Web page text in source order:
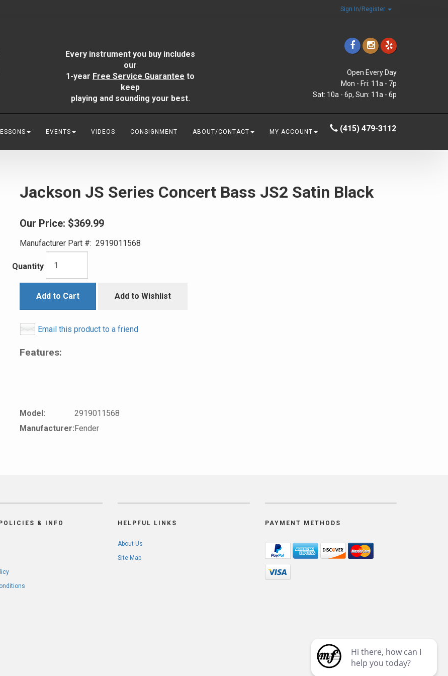
Sign In/Register
Every instrument you buy includes
our
1-year Free Service Guarantee to
keep
playing and sounding your best.
Open Every Day
Mon - Fri: 11a - 7p
Sat: 10a - 6p, Sun: 11a - 6p
EVENTS VIDEOS CONSIGNMENT ABOUT/CONTACT MY ACCOUNT (415) 479-3112
Jackson JS Series Concert Bass JS2 Satin Black
Our Price: $369.99
Manufacturer Part #: 2919011568
Quantity
Add to Cart Add to Wishlist
Email this product to a friend
Features:
Model:
2919011568
Manufacturer:Fender
& INFO HELPFUL LINKS
About Us
Site Map
PAYMENT METHODS